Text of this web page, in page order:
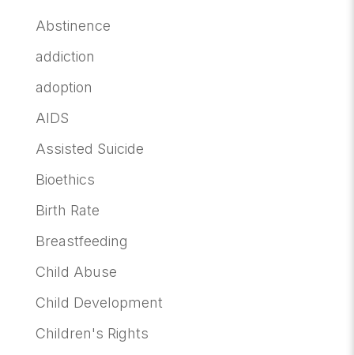
Abstinence
addiction
adoption
AIDS
Assisted Suicide
Bioethics
Birth Rate
Breastfeeding
Child Abuse
Child Development
Children's Rights